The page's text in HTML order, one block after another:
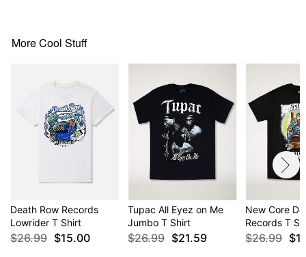
More Cool Stuff
Death Row Records
Lowrider T Shirt
$26.99 $15.00
Tupac All Eyez on Me
Jumbo T Shirt
$26.99 $21.59
New Core
Records T
$26.99